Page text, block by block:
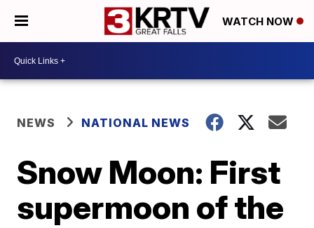
WATCH NOW
NEWS NATIONAL NEWS
Snow Moon: First
supermoon of the